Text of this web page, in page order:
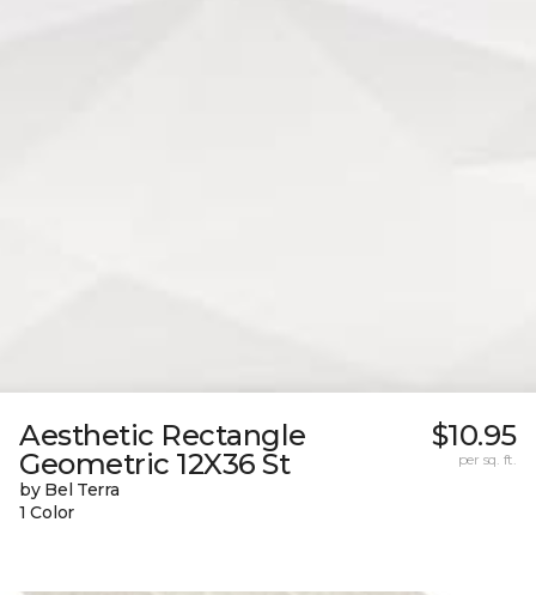
Aesthetic Rectangle
Geometric 12X36 St
by Bel Terra
1 Color
$10.95
per sq. ft.